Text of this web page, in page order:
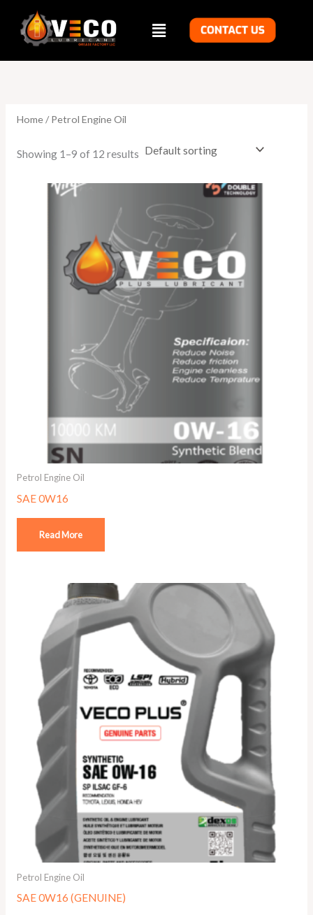
Menu
content
Home/ Petrol Engine Oil
Showing 1–9 of 12 results
Petrol Engine Oil
SAE 0W16
Read More
Petrol Engine Oil
SAE 0W16 (GENUINE)